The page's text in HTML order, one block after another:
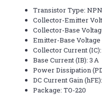
Transistor Type: NPN
Collector-Emitter
Collector-Base
Emitter-Base Voltage
Collector Current (IC):
Base Current (IB): 3 A
Power Dissipation
DC Current Gain
Package: TO-220